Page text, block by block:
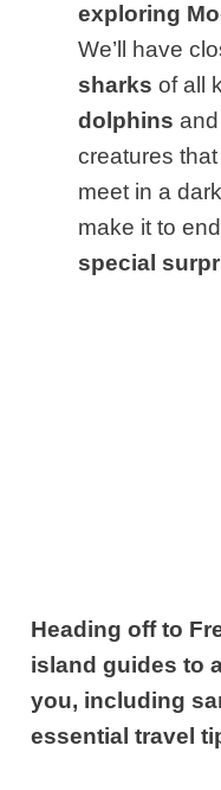
exploring
We’ll have
sharks of all
dolphins
creatures that
meet in a
make it to
special
Heading off to
island guides to
you, including
essential travel